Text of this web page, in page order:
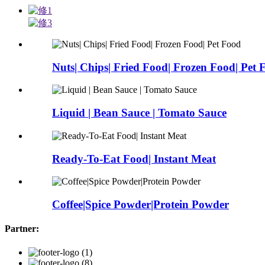
Nuts| Chips| Fried Food| Frozen Food| Pet
Liquid | Bean Sauce | Tomato Sauce
Ready-To-Eat Food| Instant Meat
Coffee|Spice Powder|Protein Powder
Partner: